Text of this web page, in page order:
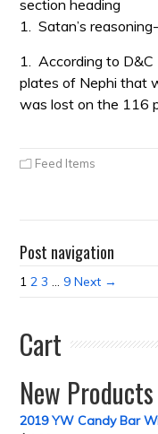
section heading
1. Satan’s
1. According to
plates of Nephi that
was lost on the 116
Feed Items
Post navigation
1 2 3 … 9 Next →
Cart
New Products
2019 YW Candy Bar